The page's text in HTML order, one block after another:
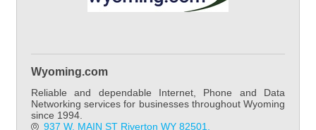
Wyoming.com
Reliable and dependable Internet, Phone and Data
Networking services for businesses throughout Wyoming
since 1994.
937 W. MAIN ST Riverton WY 82501